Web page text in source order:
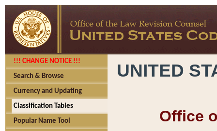
!!! CHANGE NOTICE !!!
Search & Browse
Currency and Updating
Classification Tables
Popular Name Tool
UNITED
Office